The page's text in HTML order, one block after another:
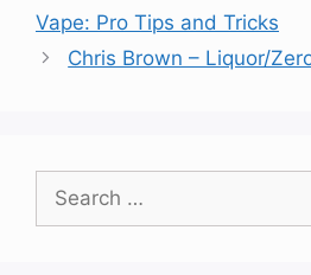
Vape: Pro Tips and Tricks
Chris Brown – Liquor/
for: